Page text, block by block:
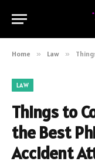
Home » Law » Things
LAW
Things to
the Best
Accident